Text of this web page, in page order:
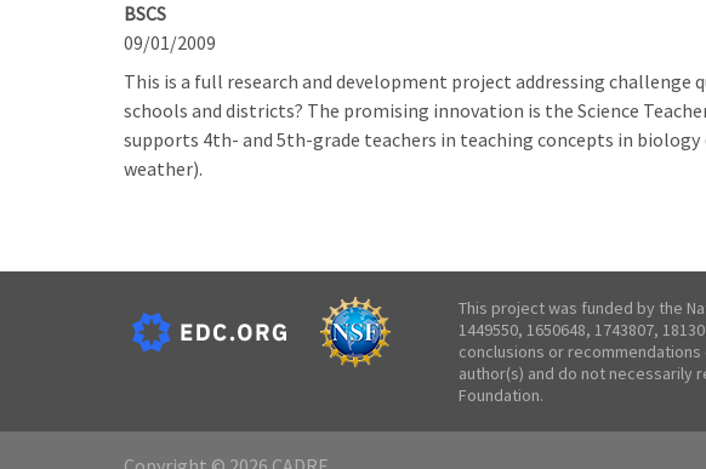
BSCS
09/01/2009
This is a full research and development project addressing
schools and districts? The promising innovation is the Science
supports 4th- and 5th-grade teachers in teaching concepts in biology
weather).
This project was funded by the
1449550, 1650648, 1743807,
conclusions or
author(s) and do not necessarily
Foundation.